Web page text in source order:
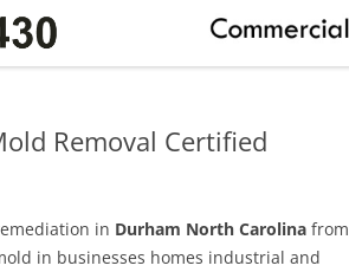
Removal Certified
in Durham North Carolina from
in businesses homes industrial and